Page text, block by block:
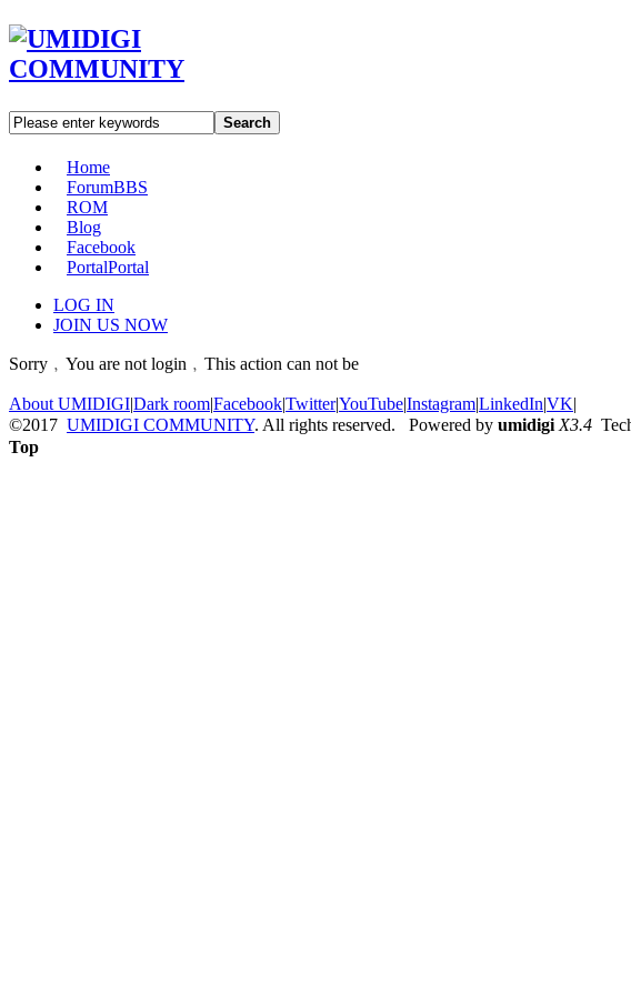
Search
Home
ForumBBS
ROM
Blog
Facebook
PortalPortal
LOG IN
JOIN US NOW
Sorry﹐You are not login﹐This action can not be
About UMIDIGI|Dark room|Facebook|Twitter|YouTube|Instagram|LinkedIn|VK|
©2017 UMIDIGI COMMUNITY. All rights reserved. Powered by umidigi X3.4
Top